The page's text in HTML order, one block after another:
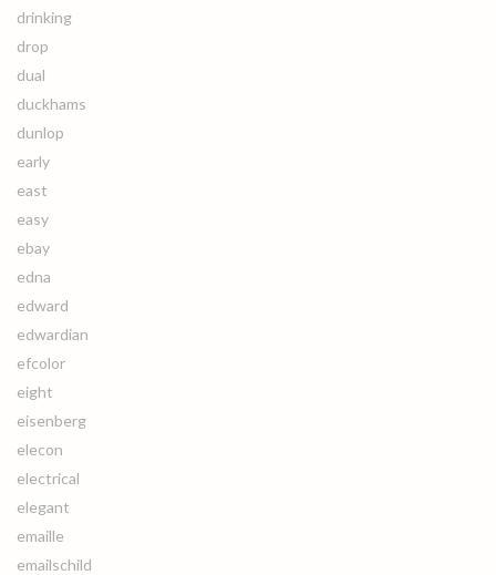
drinking
drop
dual
duckhams
dunlop
early
east
easy
ebay
edna
edward
edwardian
efcolor
eight
eisenberg
elecon
electrical
elegant
emaille
emailschild